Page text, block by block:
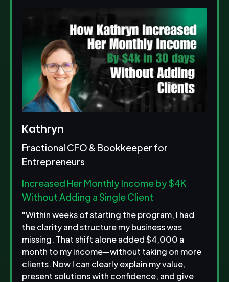
Kathryn
Fractional CFO & Bookkeeper for
Entrepreneurs
Increased Her Monthly Income by $4K
Without Adding a Single Client
"Within weeks of starting the program, I had
the clarity and structure my business was
missing. That shift alone added $4,000 a
month to my income—without taking on more
clients. Now I can clearly explain my value,
present solutions with confidence, and give